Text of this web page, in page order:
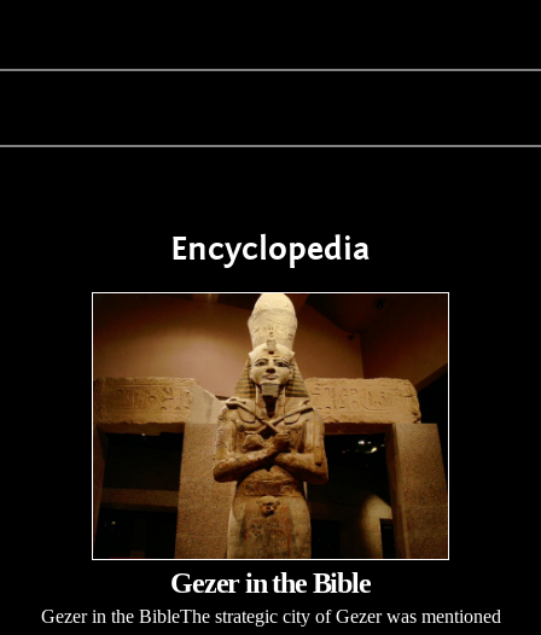
Encyclopedia
Gezer in the Bible
Gezer in the BibleThe strategic city of Gezer was mentioned